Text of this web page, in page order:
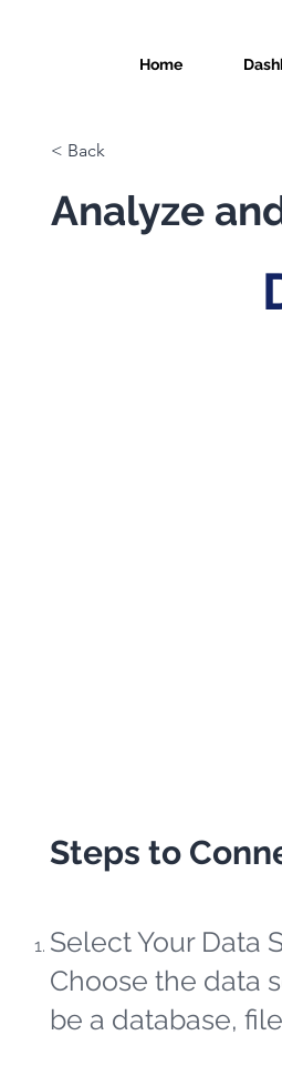
Home
< Back
Analyze
Steps to
Select Your Data
Choose the data
be a database,